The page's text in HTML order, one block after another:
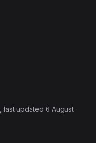
, last updated 6 August